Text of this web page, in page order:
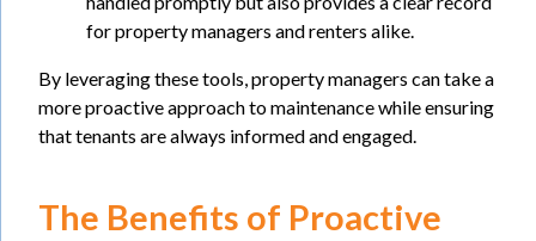
for property managers and renters alike.
By leveraging these tools, property managers can take a
more proactive approach to maintenance while ensuring
that tenants are always informed and engaged.
The Benefits of Proactive